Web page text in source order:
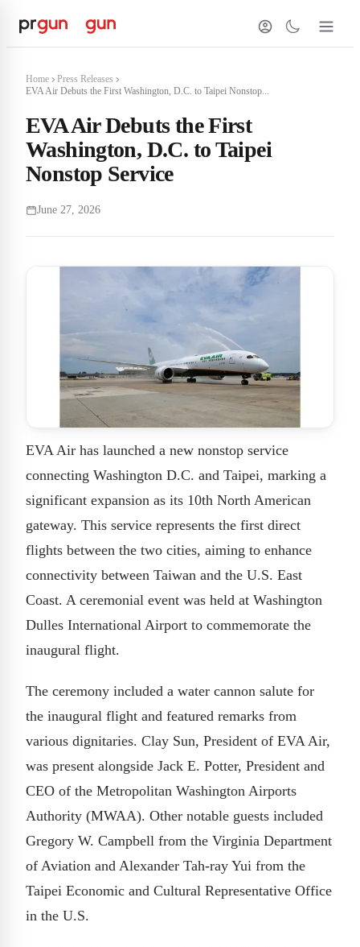
Home
Press Releases
EVA Air Debuts the First Washington, D.C. to Taipei Nonstop...
EVA Air Debuts the First
Washington, D.C. to Taipei
Nonstop Service
June 27, 2026
EVA Air has launched a new nonstop service
connecting Washington D.C. and Taipei, marking a
significant expansion as its 10th North American
gateway. This service represents the first direct
flights between the two cities, aiming to enhance
connectivity between Taiwan and the U.S. East
Coast. A ceremonial event was held at Washington
Dulles International Airport to commemorate the
inaugural flight.
The ceremony included a water cannon salute for
the inaugural flight and featured remarks from
various dignitaries. Clay Sun, President of EVA Air,
was present alongside Jack E. Potter, President and
CEO of the Metropolitan Washington Airports
Authority (MWAA). Other notable guests included
Gregory W. Campbell from the Virginia Department
of Aviation and Alexander Tah-ray Yui from the
Taipei Economic and Cultural Representative Office
in the U.S.